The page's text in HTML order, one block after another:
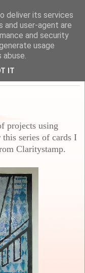
projects using
series of cards I
Claritystamp.
deliver its services
and user-agent are
and security
usage
IT